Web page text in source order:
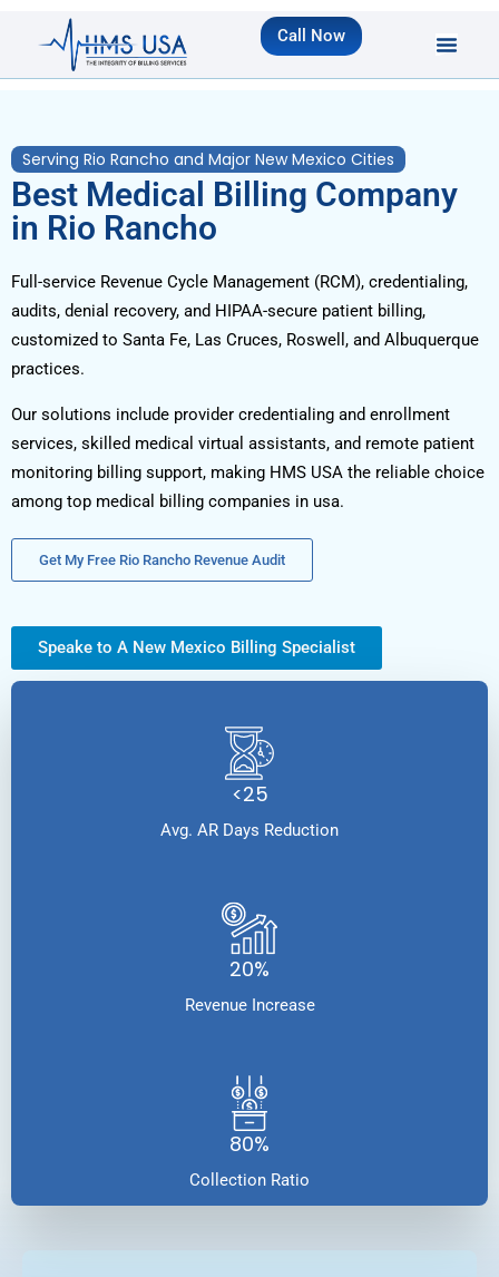
Call Now
Serving Rio Rancho and Major New Mexico Cities
Best Medical Billing Company
in Rio Rancho
Full-service Revenue Cycle Management (RCM), credentialing,
audits, denial recovery, and HIPAA-secure patient billing,
customized to Santa Fe, Las Cruces, Roswell, and Albuquerque
practices.
Our solutions include provider credentialing and enrollment
services, skilled medical virtual assistants, and remote patient
monitoring billing support, making HMS USA the reliable choice
among top medical billing companies in usa.
Get My Free Rio Rancho Revenue Audit
Speake to A New Mexico Billing Specialist
<25
Avg. AR Days Reduction
20%
Revenue Increase
80%
Collection Ratio